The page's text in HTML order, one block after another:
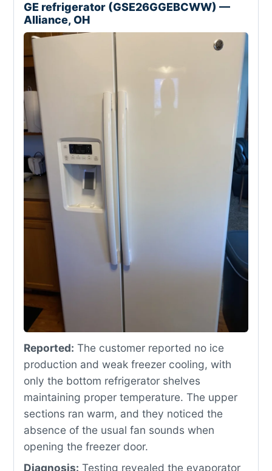
GE refrigerator (GSE26GGEBCWW) —
Alliance, OH
Reported: The customer reported no ice
production and weak freezer cooling, with
only the bottom refrigerator shelves
maintaining proper temperature. The upper
sections ran warm, and they noticed the
absence of the usual fan sounds when
opening the freezer door.
Diagnosis: Testing revealed the evaporator